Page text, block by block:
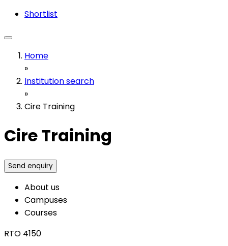
Shortlist
Home
»
Institution search
»
Cire Training
Cire Training
Send enquiry
About us
Campuses
Courses
RTO 4150